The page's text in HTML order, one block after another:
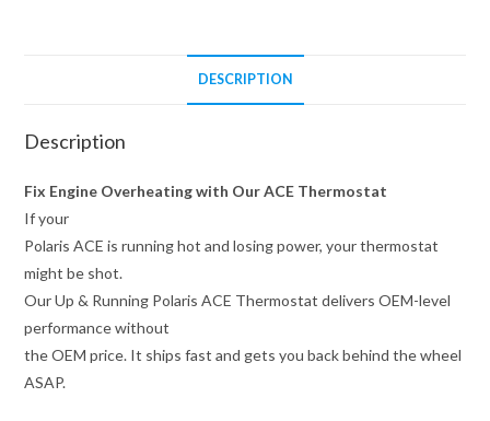
DESCRIPTION
Description
Fix Engine Overheating with Our ACE Thermostat
If your
Polaris ACE is running hot and losing power, your thermostat
might be shot.
Our Up & Running Polaris ACE Thermostat delivers OEM-level
performance without
the OEM price. It ships fast and gets you back behind the wheel
ASAP.